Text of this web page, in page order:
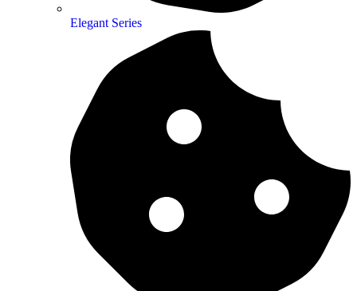
Elegant Series